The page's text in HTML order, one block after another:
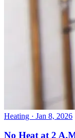
Heating · Jan 8, 2026
No Heat at 2